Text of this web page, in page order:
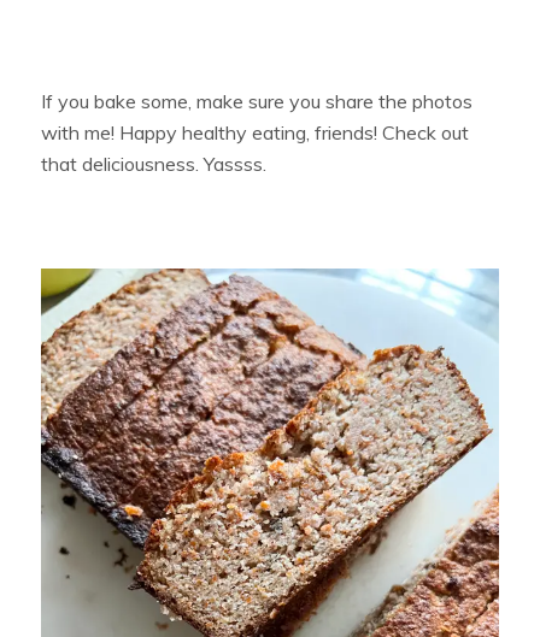
If you bake some, make sure you share the photos
with me! Happy healthy eating, friends! Check out
that deliciousness. Yassss.